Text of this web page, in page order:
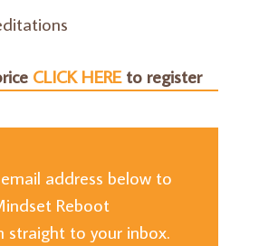
CLICK HEREto register
address below to
Reboot
straight to your inbox.